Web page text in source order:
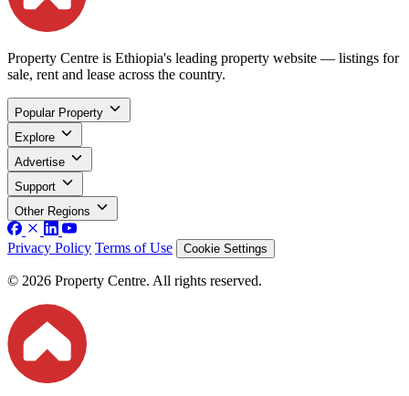
Property Centre is Ethiopia's leading property website — listings for
sale, rent and lease across the country.
Popular Property
Explore
Advertise
Support
Other Regions
Privacy Policy Terms of Use Cookie Settings
© 2026 Property Centre. All rights reserved.